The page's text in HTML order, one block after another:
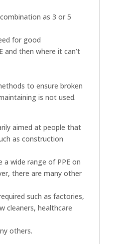
as 3 or 5
for good
and then where it can’t
to ensure broken
is not used.
aimed at people that
as construction
a wide range of PPE on
there are many other
such as factories,
cleaners, healthcare
others.